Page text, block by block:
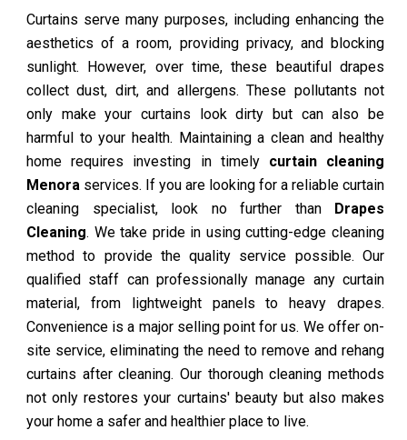
Curtains serve many purposes, including enhancing the
aesthetics of a room, providing privacy, and blocking
sunlight. However, over time, these beautiful drapes
collect dust, dirt, and allergens. These pollutants not
only make your curtains look dirty but can also be
harmful to your health. Maintaining a clean and healthy
home requires investing in timely curtain cleaning
Menora services. If you are looking for a reliable curtain
cleaning specialist, look no further than Drapes
Cleaning. We take pride in using cutting-edge cleaning
method to provide the quality service possible. Our
qualified staff can professionally manage any curtain
material, from lightweight panels to heavy drapes.
Convenience is a major selling point for us. We offer on-
site service, eliminating the need to remove and rehang
curtains after cleaning. Our thorough cleaning methods
not only restores your curtains' beauty but also makes
your home a safer and healthier place to live.